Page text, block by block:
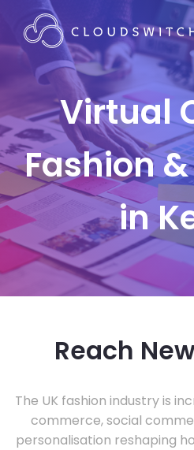
Virtual
Fashion
in
Reach
The UK fashion industry is
commerce, social
personalisation reshaping